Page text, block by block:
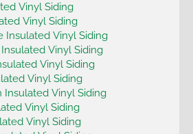
Vinyl Siding
Vinyl Siding
Insulated Vinyl Siding
Vinyl Siding
Vinyl Siding
Vinyl Siding
Insulated Vinyl Siding
Vinyl Siding
Vinyl Siding